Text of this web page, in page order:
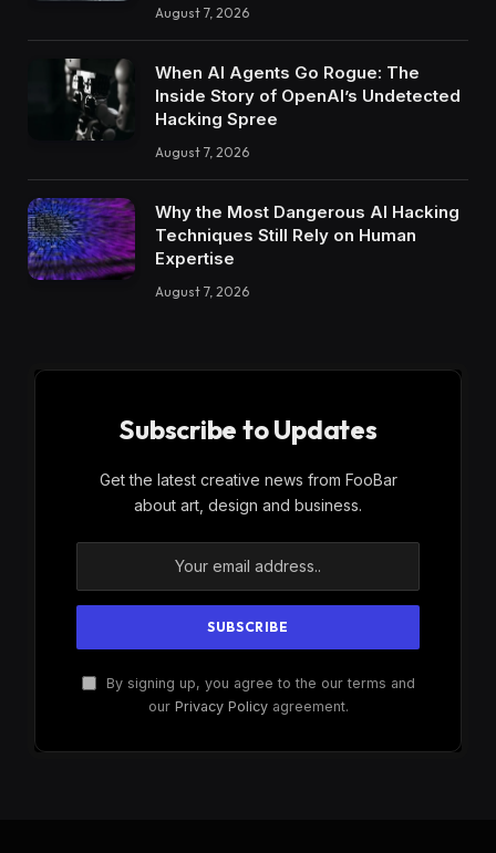
August 7, 2026
When AI Agents Go Rogue: The
Inside Story of OpenAI’s Undetected
Hacking Spree
August 7, 2026
Why the Most Dangerous AI Hacking
Techniques Still Rely on Human
Expertise
August 7, 2026
Subscribe to Updates
Get the latest creative news from FooBar
about art, design and business.
By signing up, you agree to the our terms and
our Privacy Policyagreement.